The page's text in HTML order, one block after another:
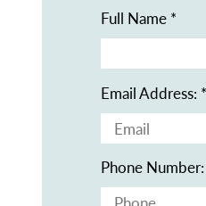
Full Name
Email Address:
Phone Number: